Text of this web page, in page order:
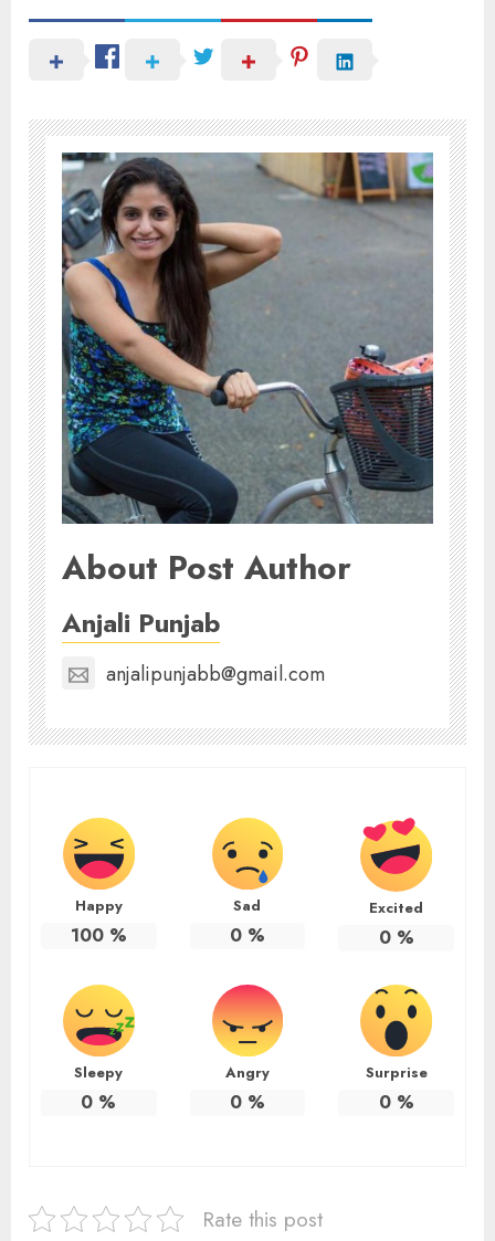
About Post Author
Anjali Punjab
anjalipunjabb@gmail.com
Happy
100%
Sad
0%
Excited
0%
Sleepy
0 %
Angry
0%
Surprise
0%
Rate this post